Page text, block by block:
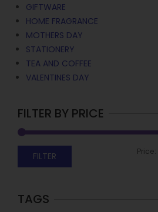
GIFTWARE
HOME FRAGRANCE
MOTHERS DAY
STATIONERY
TEA AND COFFEE
VALENTINES DAY
FILTER BY PRICE
FILTER Price:
TAGS